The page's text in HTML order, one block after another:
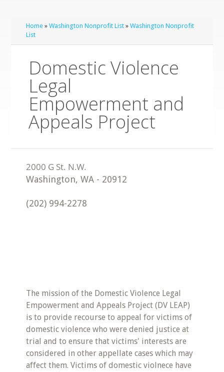
Home »Washington Nonprofit List »Washington Nonprofit
List
Domestic Violence
Legal
Empowerment and
Appeals Project
Washington,WA - 20912
(202) 994-2278
The mission of the Domestic Violence Legal
Empowerment and Appeals Project (DV LEAP)
is to provide recourse to appeal for victims of
domestic violence who were denied justice at
trial and to ensure that victims' interests are
considered in other appellate cases which may
affect them. Victims of domestic violnece have